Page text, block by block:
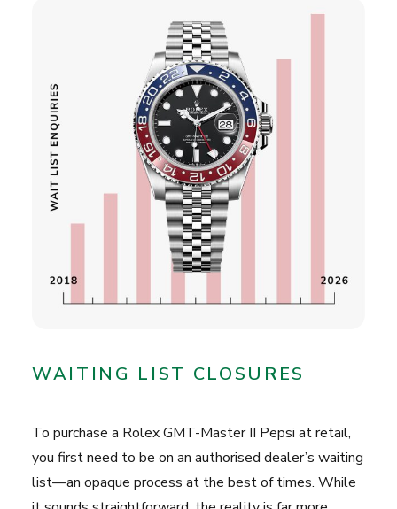
WAITING LIST CLOSURES
To purchase a Rolex GMT-Master II Pepsi at retail,
you first need to be on an authorised dealer’s waiting
list—an opaque process at the best of times. While